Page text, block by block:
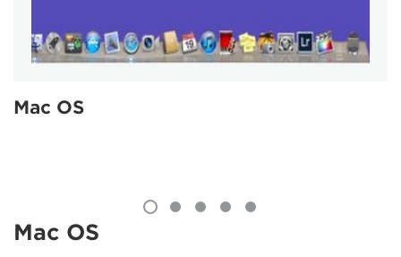
Mac OS
Mac OS